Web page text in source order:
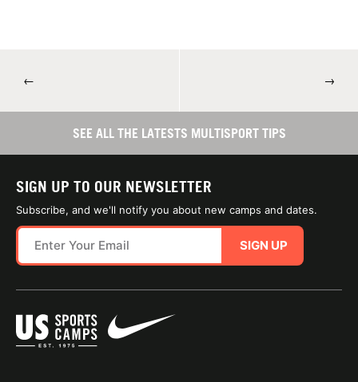
← →
SEE ALL THE LATESTS MULTISPORT TIPS
SIGN UP TO OUR NEWSLETTER
Subscribe, and we'll notify you about new camps and dates.
SIGN UP